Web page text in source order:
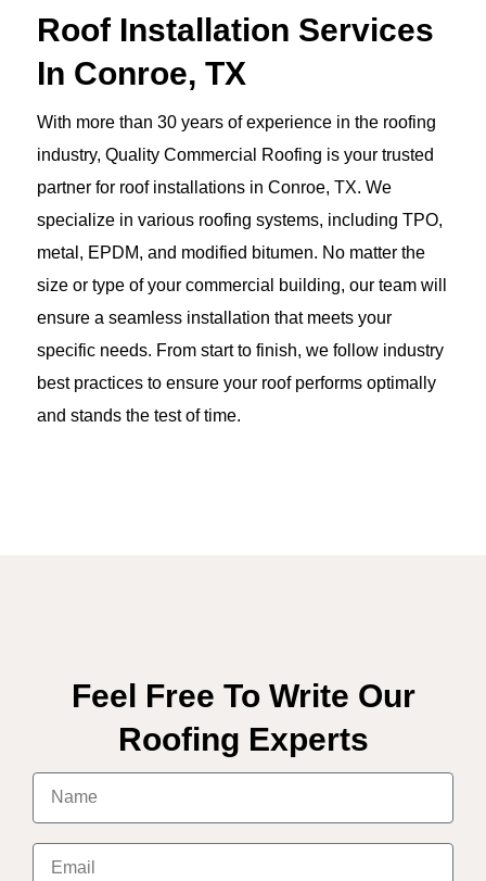
Roof Installation Services
In Conroe, TX
With more than 30 years of experience in the roofing
industry, Quality Commercial Roofing is your trusted
partner for roof installations in Conroe, TX. We
specialize in various roofing systems, including TPO,
metal, EPDM, and modified bitumen. No matter the
size or type of your commercial building, our team will
ensure a seamless installation that meets your
specific needs. From start to finish, we follow industry
best practices to ensure your roof performs optimally
and stands the test of time.
Feel Free To Write Our
Roofing Experts